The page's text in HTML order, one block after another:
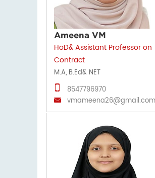
Ameena VM
HoD& Assistant Professor on
Contract
M.A, B.Ed& NET
8547796970
vmameena26@gmail.com